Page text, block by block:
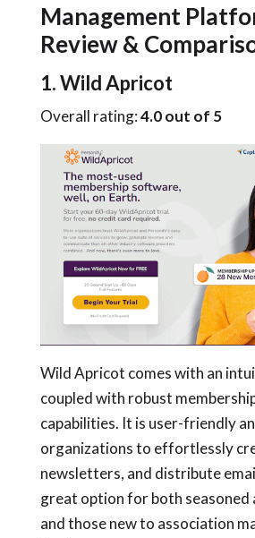
Management
Review &
1. Wild Apricot
Overall rating:4.0 out of 5
Wild Apricot comes with an
coupled with robust
capabilities. It is user-friendly
organizations to effortlessly
newsletters, and distribute
great option for both
and those new to association